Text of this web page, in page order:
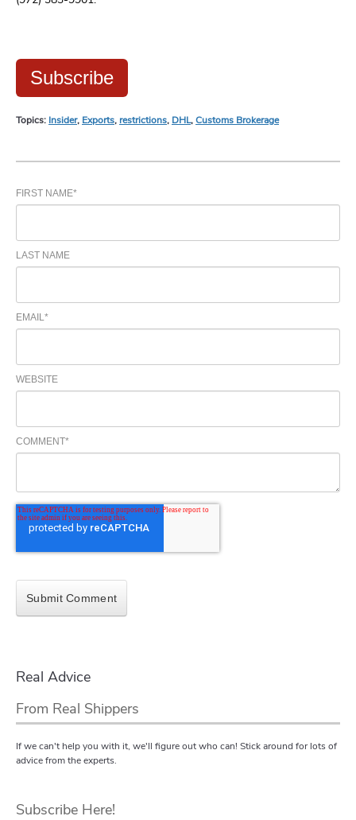
Subscribe
Topics: Insider, Exports, restrictions, DHL,Customs Brokerage
FIRST NAME*
LAST NAME
EMAIL *
WEBSITE
COMMENT*
Real Advice
From Real Shippers
If we can't help you with it, we'll figure out who can! Stick around for lots of
advice from the experts.
Subscribe Here!